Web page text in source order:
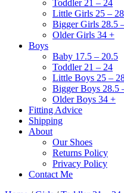
Toddler 21 – 24
Little Girls 25 – 28
Bigger Girls 28.5
Older Girls 34 +
Boys
Baby 17.5 – 20.5
Toddler 21 – 24
Little Boys 25 –
Bigger Boys 28.5
Older Boys 34 +
Fitting Advice
Shipping
About
Our Shoes
Returns Policy
Privacy Policy
Contact Me